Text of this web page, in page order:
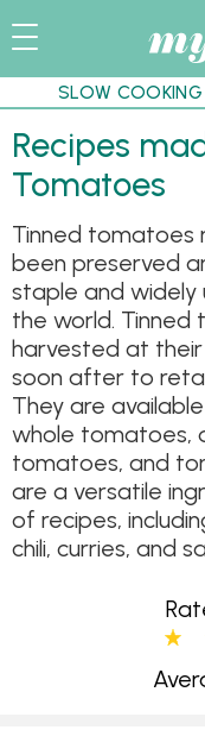
SLOW COOKING
Recipes made with Tinned
Tomatoes
Tinned
been preserved
staple and widely
the world.
harvested at
soon after to
They are
whole tomatoes,
tomatoes, and
are a versatile
of recipes,
chili, curries, and